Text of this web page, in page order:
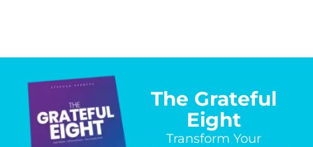
The Grateful
Eight
Transform Your